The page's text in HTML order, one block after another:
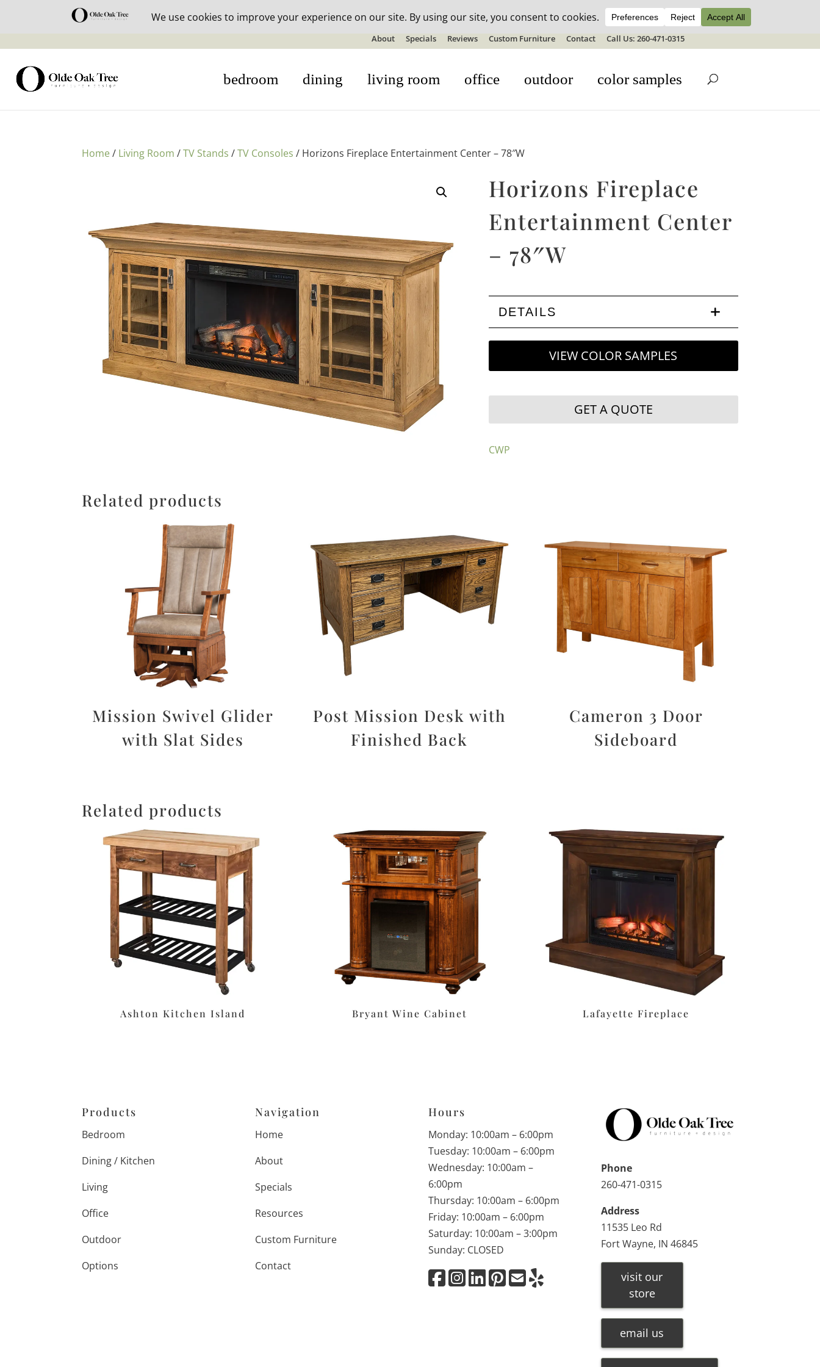
30% off in-stock outdoor furniture + 20% off all orders! See details here:Sale details
About Specials Reviews Custom Furniture Contact Call Us: 260-471-0315
bedroom dining living room office outdoor color samples
Home/ Living Room /TV Stands /TV Consoles / Horizons Fireplace Entertainment Center – 78″W
Horizons Fireplace
Entertainment Center
– 78″W
DETAILS
VIEW COLOR SAMPLES
GET A QUOTE
CWP
Related products
Mission Swivel Glider
with Slat Sides
Post Mission Desk with
Finished Back
Cameron 3 Door
Sideboard
Related products
Ashton Kitchen Island Bryant Wine Cabinet Lafayette Fireplace
Products
Bedroom
Dining / Kitchen
Living
Office
Outdoor
Options
Navigation
Home
About
Specials
Resources
Custom Furniture
Contact
Hours
Monday: 10:00am – 6:00pm
Tuesday: 10:00am – 6:00pm
Wednesday: 10:00am –
6:00pm
Thursday: 10:00am – 6:00pm
Friday: 10:00am – 6:00pm
Saturday: 10:00am – 3:00pm
Sunday: CLOSED
Phone
260-471-0315
Address
11535 Leo Rd
Fort Wayne, IN 46845
visit our
store
email us